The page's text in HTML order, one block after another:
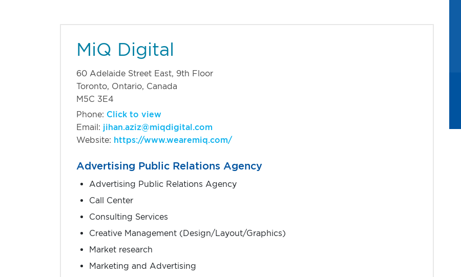
Find the right business partner
MiQ Digital
60 Adelaide Street East, 9th Floor
Toronto, Ontario, Canada
M5C 3E4
Phone: Click to view
Email: jihan.aziz@miqdigital.com
Website: https://www.wearemiq.com/
Advertising Public Relations Agency
Advertising Public Relations Agency
Call Center
Consulting Services
Creative Management (Design/Layout/Graphics)
Market research
Marketing and Advertising